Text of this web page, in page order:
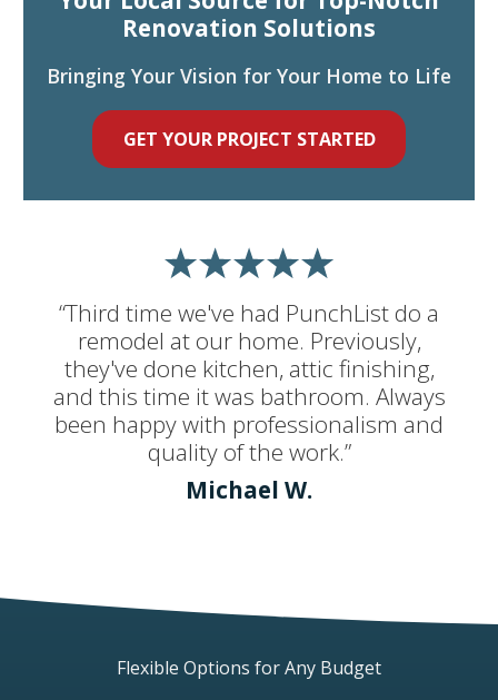
“Third time we've had PunchList do a
remodel at our home. Previously,
they've done kitchen, attic finishing,
and this time it was bathroom. Always
been happy with professionalism and
quality of the work.”
Michael W.
Renovation Solutions
Bringing Your Vision for Your Home to Life
GET YOUR PROJECT STARTED
Flexible Options for Any Budget